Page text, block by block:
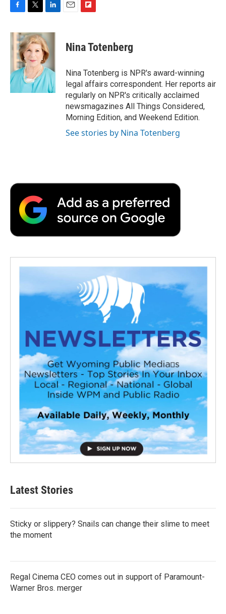
F
c
e
b
o
k
T
i
t
t
e
r
L
n
k
e
d
I
n
E
F
p
b
a
r
d
Nina Totenberg
Nina Totenberg is NPR's award-winning
legal affairs correspondent. Her reports air
regularly on NPR's critically acclaimed
newsmagazines All Things Considered,
Morning Edition, and Weekend Edition.
See stories by Nina Totenberg
Latest Stories
Sticky or slippery? Snails can change their slime to meet
the moment
Regal Cinema CEO comes out in support of Paramount-
Warner Bros. merger